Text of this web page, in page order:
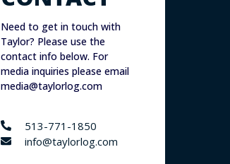
Need to get in touch with
Taylor? Please use the
contact info below. For
media inquiries please email
media@taylorlog.com
513-771-1850
info@taylorlog.com